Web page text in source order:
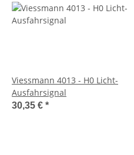
Viessmann 4013 - H0 Licht-
Ausfahrsignal
30,35 € *